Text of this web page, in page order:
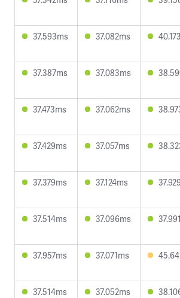
37.593ms 37.082ms
37.387ms 37.083ms
37.473ms 37.062ms
37.429ms 37.057ms
37.379ms 37.124ms
37.514ms 37.096ms
37.957ms 37.071ms
37.514ms 37.052ms